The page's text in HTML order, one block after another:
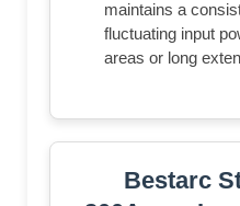
maintains a
fluctuating input
areas or long
Bestarc